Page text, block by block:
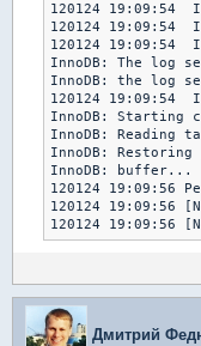
120124 19:09:54
120124 19:09:54
120124 19:09:54
InnoDB: The log
InnoDB: the log
120124 19:09:54
InnoDB: Starting
InnoDB:
InnoDB:
InnoDB: buffer...
120124 19:09:56
120124 19:09:56
120124 19:09:56
Дмитрий